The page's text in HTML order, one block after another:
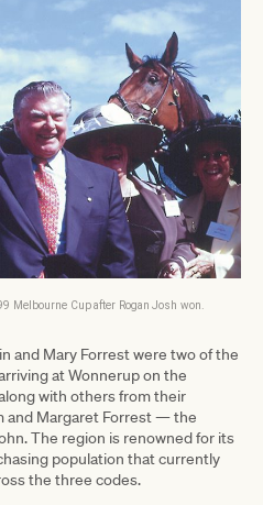
Melbourne Cup after Rogan Josh won.
and Mary Forrest were two of the
at Wonnerup on the
with others from their
and Margaret Forrest — the
The region is renowned for its
population that currently
the three codes.